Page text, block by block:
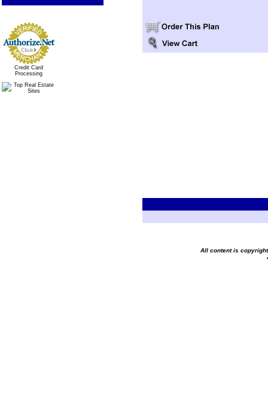
Credit Card
Processing
All content is